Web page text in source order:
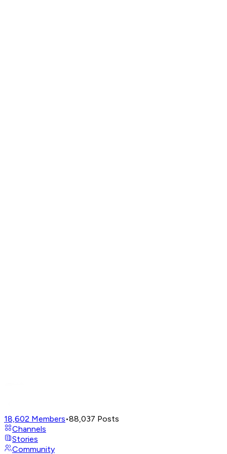
18,602 Members•88,037 Posts
Channels
Stories
Community